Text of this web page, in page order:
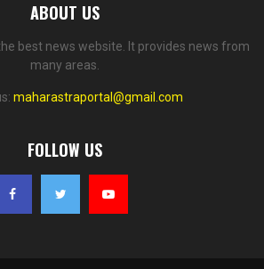
ABOUT US
best news website. It provides news from
many areas.
maharastraportal@gmail.com
FOLLOW US